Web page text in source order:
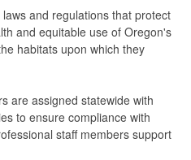
and regulations that protect
and equitable use of Oregon's
habitats upon which they
are assigned statewide with
to ensure compliance with
staff members support